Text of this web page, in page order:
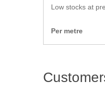
Low stocks at
Per metre